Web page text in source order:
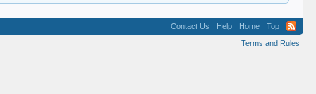
Contact Us Help Home
Top
Terms and Rules